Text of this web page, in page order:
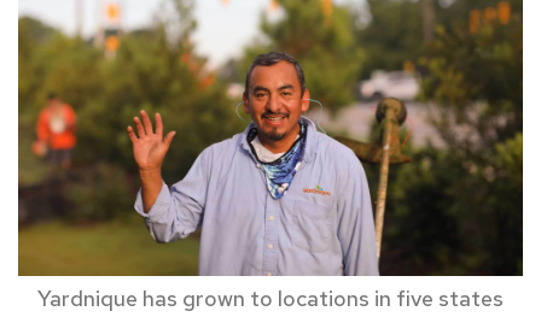
Yardnique has grown to locations in five states